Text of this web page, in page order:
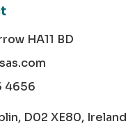
HA11 BD
4656
D02 XE80, Ireland